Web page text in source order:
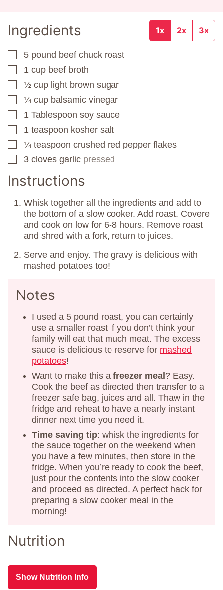
Ingredients 1x 2x 3x
▢
5 pound beef chuck roast
▢
1 cup beef broth
▢
½ cup light brown sugar
▢
¼ cup balsamic vinegar
▢
1 Tablespoon soy sauce
▢
1 teaspoon kosher salt
▢
¼ teaspoon crushed red pepper flakes
▢
3 cloves garlic pressed
Instructions
Whisk together all the ingredients and add to
the bottom of a slow cooker. Add roast. Covere
and cook on low for 6-8 hours. Remove roast
and shred with a fork, return to juices.
Serve and enjoy. The gravy is delicious with
mashed potatoes too!
Notes
I used a 5 pound roast, you can certainly
use a smaller roast if you don’t think your
family will eat that much meat. The excess
sauce is delicious to reserve for mashed
potatoes!
Want to make this a freezer meal? Easy.
Cook the beef as directed then transfer to a
freezer safe bag, juices and all. Thaw in the
fridge and reheat to have a nearly instant
dinner next time you need it.
Time saving tip: whisk the ingredients for
the sauce together on the weekend when
you have a few minutes, then store in the
fridge. When you’re ready to cook the beef,
just pour the contents into the slow cooker
and proceed as directed. A perfect hack for
preparing a slow cooker meal in the
morning!
Nutrition
Show Nutrition Info